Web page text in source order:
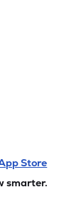
Store
smarter.